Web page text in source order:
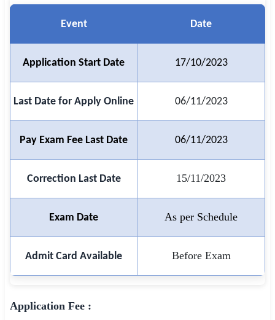
Police / CRPF / BSF
Teaching / TET / CTET
🗺 STATE JOBS
🟧 Uttar Pradesh
📍 Rajasthan
🏙 Delhi
📍 Haryana
📍 Punjab
🌐 LANGUAGE
🇮🇳 हिन्दी
Event Date
Application Start Date 17/10/2023
Last Date for Apply Online 06/11/2023
Pay Exam Fee Last Date 06/11/2023
Correction Last Date 15/11/2023
Exam Date As per Schedule
Admit Card Available Before Exam
Application Fee :